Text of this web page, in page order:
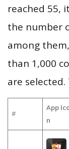
reached 55,
the number
among
than 1,000
are selected.
#
App
n